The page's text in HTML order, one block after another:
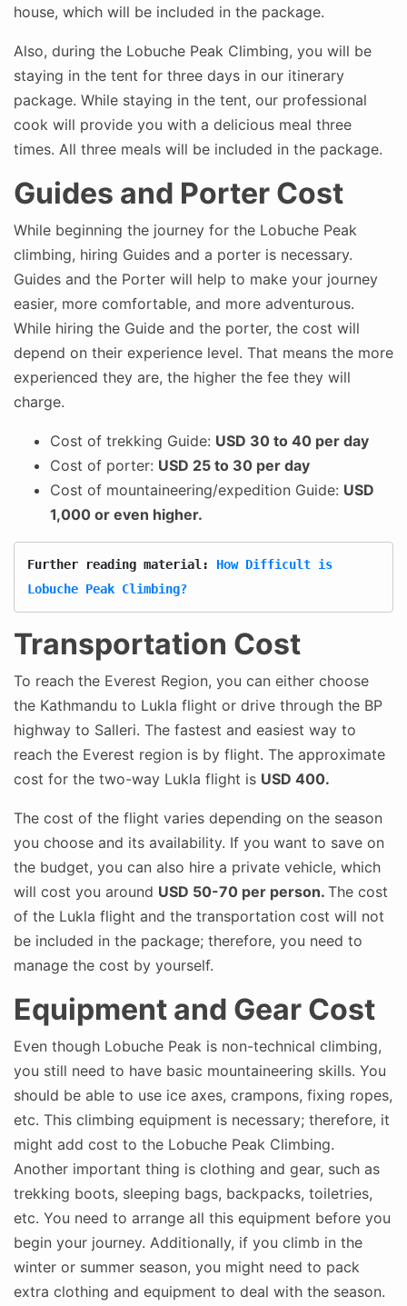
house, which will be included in the package.
Also, during the Lobuche Peak Climbing, you will be
staying in the tent for three days in our itinerary
package. While staying in the tent, our professional
cook will provide you with a delicious meal three
times. All three meals will be included in the package.
Guides and Porter Cost
While beginning the journey for the Lobuche Peak
climbing, hiring Guides and a porter is necessary.
Guides and the Porter will help to make your journey
easier, more comfortable, and more adventurous.
While hiring the Guide and the porter, the cost will
depend on their experience level. That means the more
experienced they are, the higher the fee they will
charge.
Cost of trekking Guide: USD 30 to 40 per day
Cost of porter: USD 25 to 30 per day
Cost of mountaineering/expedition Guide: USD
1,000 or even higher.
Further reading material: How Difficult is
Lobuche Peak Climbing?
Transportation Cost
To reach the Everest Region, you can either choose
the Kathmandu to Lukla flight or drive through the BP
highway to Salleri. The fastest and easiest way to
reach the Everest region is by flight. The approximate
cost for the two-way Lukla flight is USD 400.
The cost of the flight varies depending on the season
you choose and its availability. If you want to save on
the budget, you can also hire a private vehicle, which
will cost you around USD 50-70 per person. The cost
of the Lukla flight and the transportation cost will not
be included in the package; therefore, you need to
manage the cost by yourself.
Equipment and Gear Cost
Even though Lobuche Peak is non-technical climbing,
you still need to have basic mountaineering skills. You
should be able to use ice axes, crampons, fixing ropes,
etc. This climbing equipment is necessary; therefore, it
might add cost to the Lobuche Peak Climbing.
Another important thing is clothing and gear, such as
trekking boots, sleeping bags, backpacks, toiletries,
etc. You need to arrange all this equipment before you
begin your journey. Additionally, if you climb in the
winter or summer season, you might need to pack
extra clothing and equipment to deal with the season.